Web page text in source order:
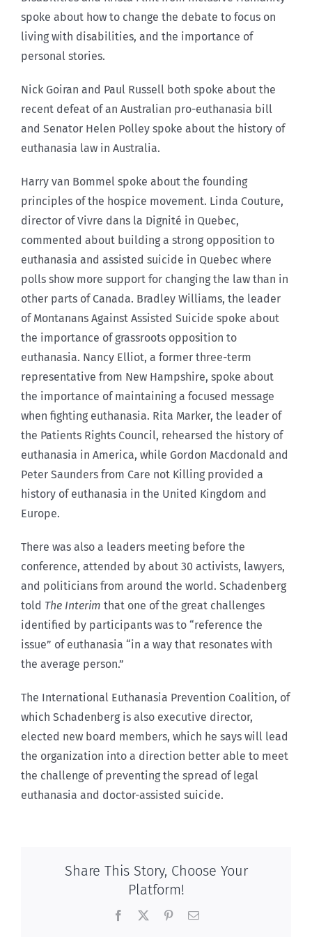
spoke about how to change the debate to focus on
living with disabilities, and the importance of
personal stories.
Nick Goiran and Paul Russell both spoke about the
recent defeat of an Australian pro-euthanasia bill
and Senator Helen Polley spoke about the history of
euthanasia law in Australia.
Harry van Bommel spoke about the founding
principles of the hospice movement. Linda Couture,
director of Vivre dans la Dignité in Quebec,
commented about building a strong opposition to
euthanasia and assisted suicide in Quebec where
polls show more support for changing the law than in
other parts of Canada. Bradley Williams, the leader
of Montanans Against Assisted Suicide spoke about
the importance of grassroots opposition to
euthanasia. Nancy Elliot, a former three-term
representative from New Hampshire, spoke about
the importance of maintaining a focused message
when fighting euthanasia. Rita Marker, the leader of
the Patients Rights Council, rehearsed the history of
euthanasia in America, while Gordon Macdonald and
Peter Saunders from Care not Killing provided a
history of euthanasia in the United Kingdom and
Europe.
There was also a leaders meeting before the
conference, attended by about 30 activists, lawyers,
and politicians from around the world. Schadenberg
told The Interim that one of the great challenges
identified by participants was to “reference the
issue” of euthanasia “in a way that resonates with
the average person.”
The International Euthanasia Prevention Coalition, of
which Schadenberg is also executive director,
elected new board members, which he says will lead
the organization into a direction better able to meet
the challenge of preventing the spread of legal
euthanasia and doctor-assisted suicide.
Share This Story, Choose Your
Platform!
Facebook PinterestEmail